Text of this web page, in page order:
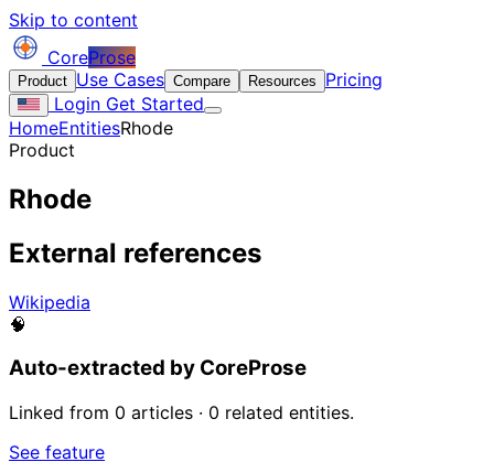
Skip to content
CoreProse
Product Use Cases Compare Resources
Pricing
Login Get Started
HomeEntitiesRhode
Product
Rhode
External references
Wikipedia
🧠
Auto-extracted by CoreProse
Linked from 0 articles · 0 related entities.
See feature